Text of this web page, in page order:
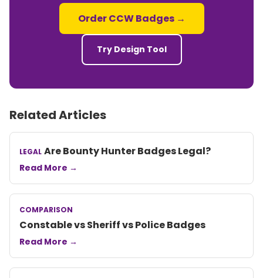
Order CCW Badges →
Try Design Tool
Related Articles
LEGAL Are Bounty Hunter Badges Legal?
Read More →
COMPARISON
Constable vs Sheriff vs Police Badges
Read More →